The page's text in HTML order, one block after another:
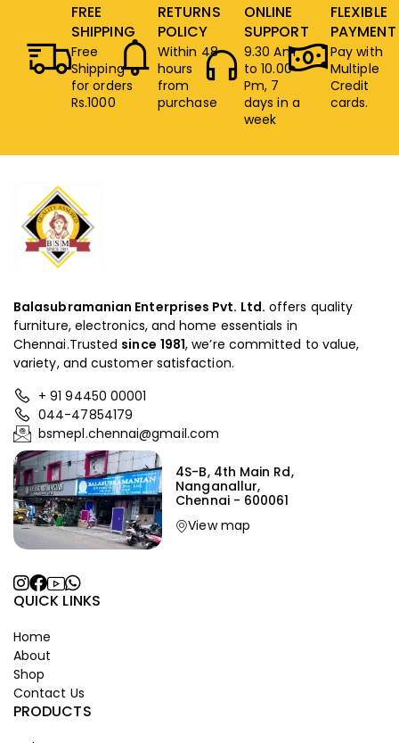
FREE
SHIPPING
Free
Shipping
for orders
Rs.1000
RETURNS
POLICY
Within 48
hours
from
purchase
ONLINE
SUPPORT
9.30 Am
to 10.00
Pm, 7
days in a
week
FLEXIBLE
PAYMENT
Pay with
Multiple
Credit
cards.
Balasubramanian Enterprises Pvt. Ltd. offers quality
furniture, electronics, and home essentials in
Chennai.Trusted since 1981, we’re committed to value,
variety, and customer satisfaction.
+ 91 94450 00001
044-47854179
bsmepl.chennai@gmail.com
4S-B, 4th Main Rd,
Nanganallur,
Chennai - 600061
View map
QUICK LINKS
Home
About
Shop
Contact Us
PRODUCTS